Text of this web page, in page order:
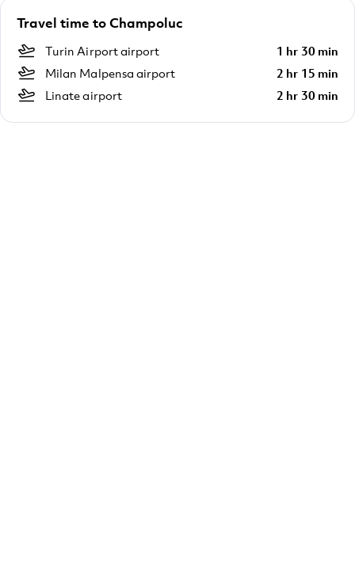
Travel time to Champoluc
Turin Airport airport
1 hr 30 min
Milan Malpensa airport
2 hr 15 min
Linate airport
2 hr 30 min